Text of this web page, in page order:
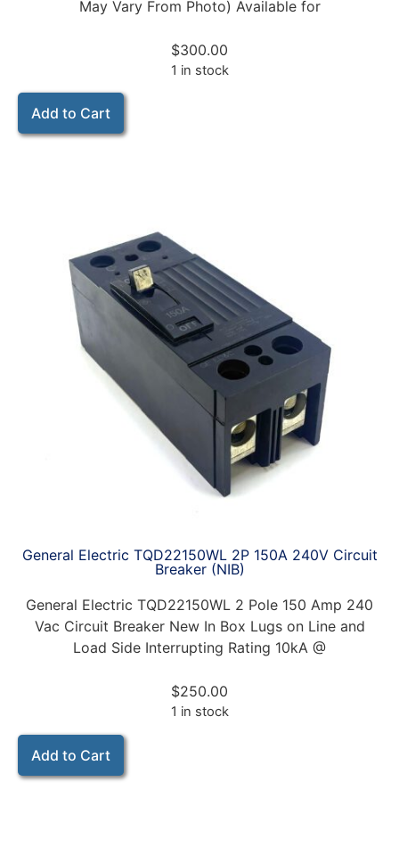
May Vary From Photo) Available for
$300.00
1 in stock
Add to Cart
General Electric TQD22150WL 2P 150A 240V Circuit
Breaker (NIB)
General Electric TQD22150WL 2 Pole 150 Amp 240
Vac Circuit Breaker New In Box Lugs on Line and
Load Side Interrupting Rating 10kA @
$250.00
1 in stock
Add to Cart